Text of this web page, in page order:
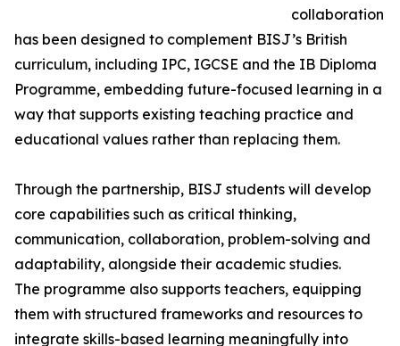
collaboration
has been designed to complement BISJ’s British
curriculum, including IPC, IGCSE and the IB Diploma
Programme, embedding future-focused learning in a
way that supports existing teaching practice and
educational values rather than replacing them.
Through the partnership, BISJ students will develop
core capabilities such as critical thinking,
communication, collaboration, problem-solving and
adaptability, alongside their academic studies.
The programme also supports teachers, equipping
them with structured frameworks and resources to
integrate skills-based learning meaningfully into